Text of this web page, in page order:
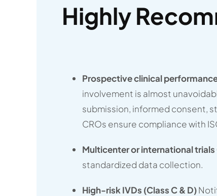
Highly
Prospective clinical
involvement is almost
submission, informed consent,
CROs ensure compliance with
Multicenter or international trials
standardized data collection.
High-risk IVDs (Class C & D)